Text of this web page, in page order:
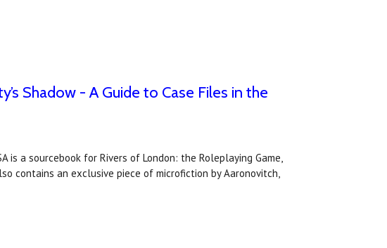
Shadow - A Guide to Case Files in the
is a sourcebook for Rivers of London: the Roleplaying Game,
contains an exclusive piece of microfiction by Aaronovitch,